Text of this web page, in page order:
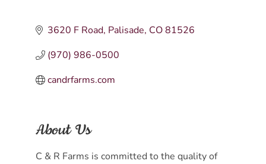
3620 F Road Palisade CO81526
(970) 986-0500
candrfarms.com
About Us
C & R Farms is committed to the quality of